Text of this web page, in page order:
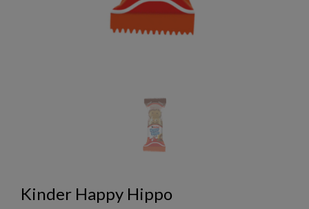
Kinder Happy Hippo